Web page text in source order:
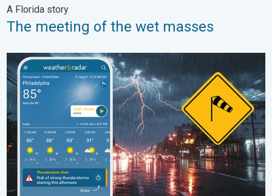
A Florida story
The meeting of the wet masses
Moisture surge fuels strong storms. Northeast deluge. . .